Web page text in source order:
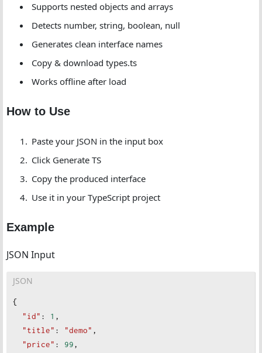
Supports nested objects and arrays
Detects number, string, boolean, null
Generates clean interface names
Copy & download types.ts
Works offline after load
How to Use
Paste your JSON in the input box
Click Generate TS
Copy the produced interface
Use it in your TypeScript project
Example
JSON Input
JSON
{
"id" : 1 ,
"title" : "demo" ,
"price" : 99,